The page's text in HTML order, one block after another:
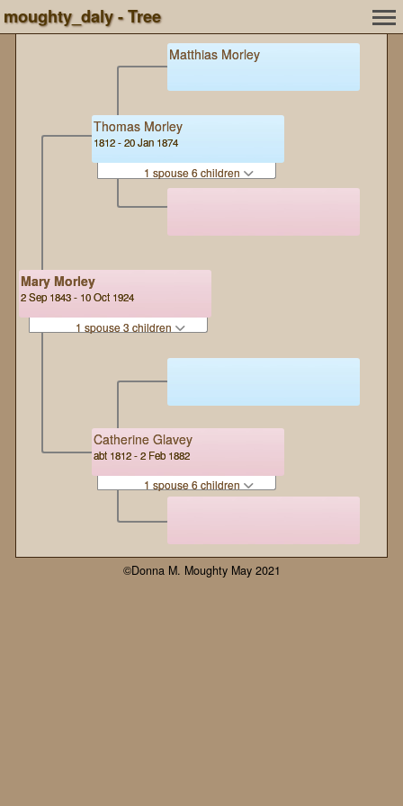
moughty_daly - Tree
Mary Morley
2 Sep 1843 - 10 Oct 1924
1 spouse 3 children
Thomas Morley
1812 - 20 Jan 1874
1 spouse 6 children
Catherine Glavey
abt 1812 - 2 Feb 1882
1 spouse 6 children
Matthias Morley
©Donna M. Moughty May 2021